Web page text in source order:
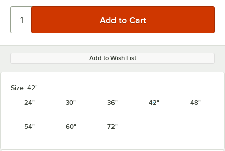
Add to Wish List
Size: 42"
24"
30" 36" 42" 48"
54" 60" 72"